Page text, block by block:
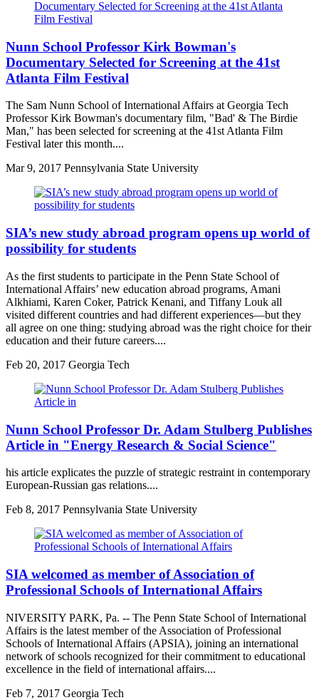
Nunn School Professor Kirk Bowman's
Documentary Selected for Screening at the 41st
Atlanta Film Festival
The Sam Nunn School of International Affairs at Georgia Tech
Professor Kirk Bowman's documentary film, "Bad' & The Birdie
Man," has been selected for screening at the 41st Atlanta Film
Festival later this month....
Mar9, 2017 Pennsylvania State University
SIA’s new study abroad program opens up world of
possibility for students
As the first students to participate in the Penn State School of
International Affairs’ new education abroad programs, Amani
Alkhiami, Karen Coker, Patrick Kenani, and Tiffany Louk all
visited different countries and had different experiences—but they
all agree on one thing: studying abroad was the right choice for their
education and their future careers....
Feb 20, 2017 Georgia Tech
Nunn School Professor Dr. Adam Stulberg Publishes
Article in "Energy Research & Social Science"
his article explicates the puzzle of strategic restraint in contemporary
European-Russian gas relations....
Feb 8, 2017 Pennsylvania State University
SIA welcomed as member of Association of
Professional Schools of International Affairs
NIVERSITY PARK, Pa. -- The Penn State School of International
Affairs is the latest member of the Association of Professional
Schools of International Affairs (APSIA), joining an international
network of schools recognized for their commitment to educational
excellence in the field of international affairs....
Feb 7, 2017 Georgia Tech